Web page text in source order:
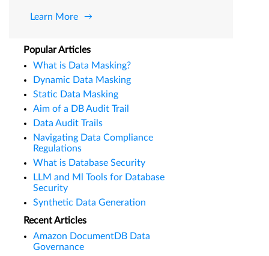
Learn More
Popular Articles
What is Data Masking?
Dynamic Data Masking
Static Data Masking
Aim of a DB Audit Trail
Data Audit Trails
Navigating Data Compliance
Regulations
What is Database Security
LLM and Ml Tools for Database
Security
Synthetic Data Generation
Recent Articles
Amazon DocumentDB Data
Governance